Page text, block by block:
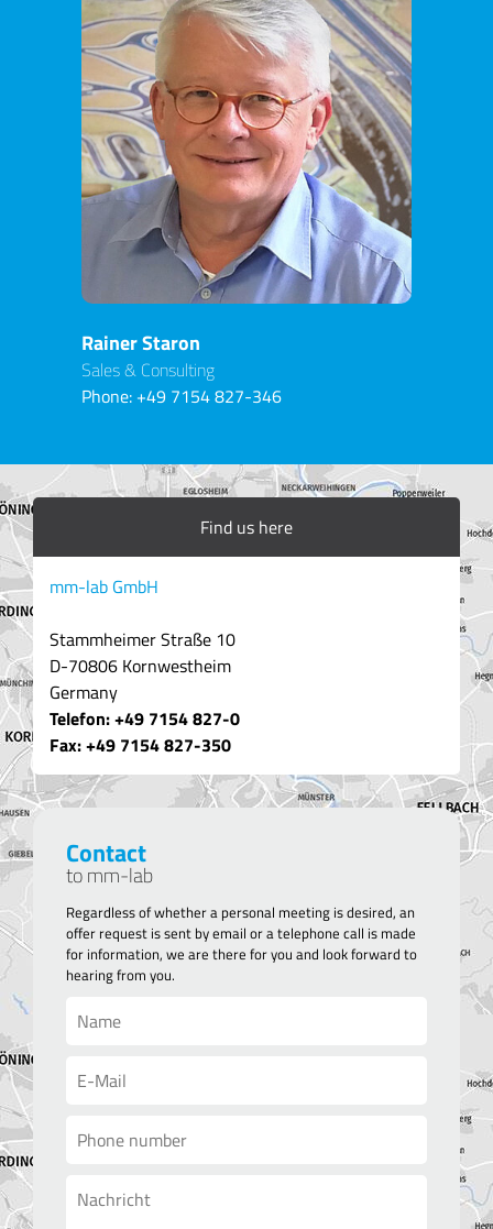
Rainer Staron
Sales & Consulting
Phone: +49 7154 827-346
Find us here
mm-lab GmbH
Stammheimer Straße 10
D-70806 Kornwestheim
Germany
Telefon: +49 7154 827-0
Fax: +49 7154 827-350
Contact
to mm-lab
Regardless of whether a personal meeting is desired, an
offer request is sent by email or a telephone call is made
for information, we are there for you and look forward to
hearing from you.